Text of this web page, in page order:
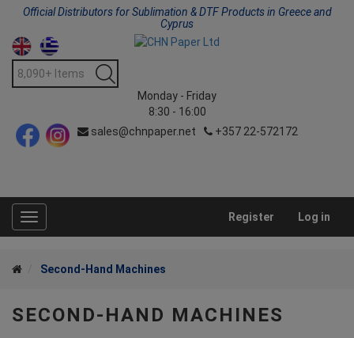
Official Distributors for Sublimation & DTF Products in Greece and
Cyprus
Monday - Friday
8:30 - 16:00
sales@chnpaper.net
+357 22-572172
Toggle
navigation
Register Log in
Second-Hand Machines
SECOND-HAND MACHINES